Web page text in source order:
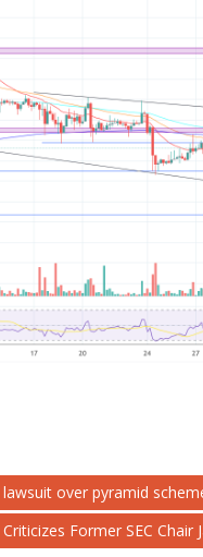
over pyramid
Former SEC